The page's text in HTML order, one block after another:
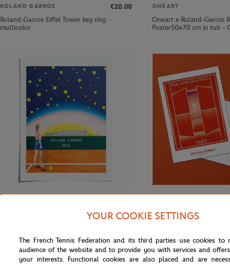
ROLAND GARROS
€20.00
Roland-Garros Eiffel Tower key ring -
multicolor
ONEART
Oneart x Roland-Garros
Poster50x70 cm in tub -
Oneart x Roland-Garros RG 2023
Oneart x Roland-Garros
YOUR COOKIE SETTINGS
The French Tennis Federation and its third parties use cookies to
audience of the website and to provide you with services and
your interests. Functional cookies are also placed and are